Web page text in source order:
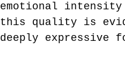
emotional
this quality is
deeply expressive